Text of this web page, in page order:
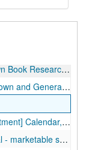
Builders: Herman and George R. Brown Book Research Files
and General,
Families, 1898-1991
Calendar, 1977
securities, 1967